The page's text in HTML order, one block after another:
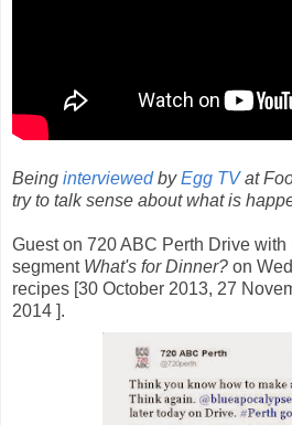
Being interviewedbyEgg TVat
try to talk sense about what is
Guest on 720 ABC Perth Drive
segment What's for Dinner? on
recipes [30 October 2013, 27
2014 ].